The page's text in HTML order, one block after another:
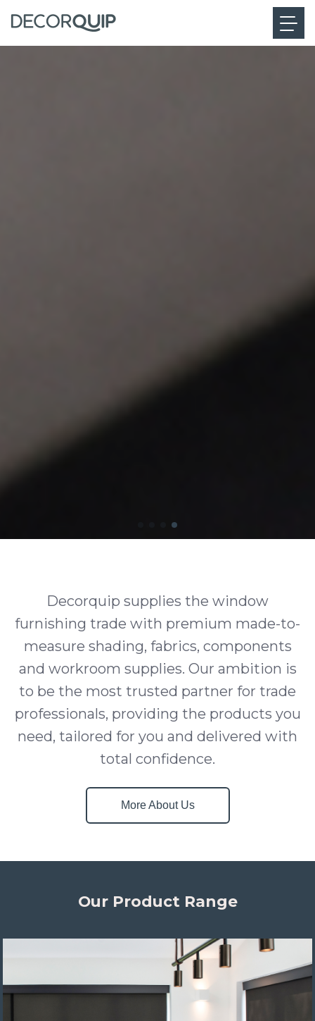
Decorquip supplies the window
furnishing trade with premium made-to-
measure shading, fabrics, components
and workroom supplies. Our ambition is
to be the most trusted partner for trade
professionals, providing the products you
need, tailored for you and delivered with
total confidence.
More About Us
Our Product Range